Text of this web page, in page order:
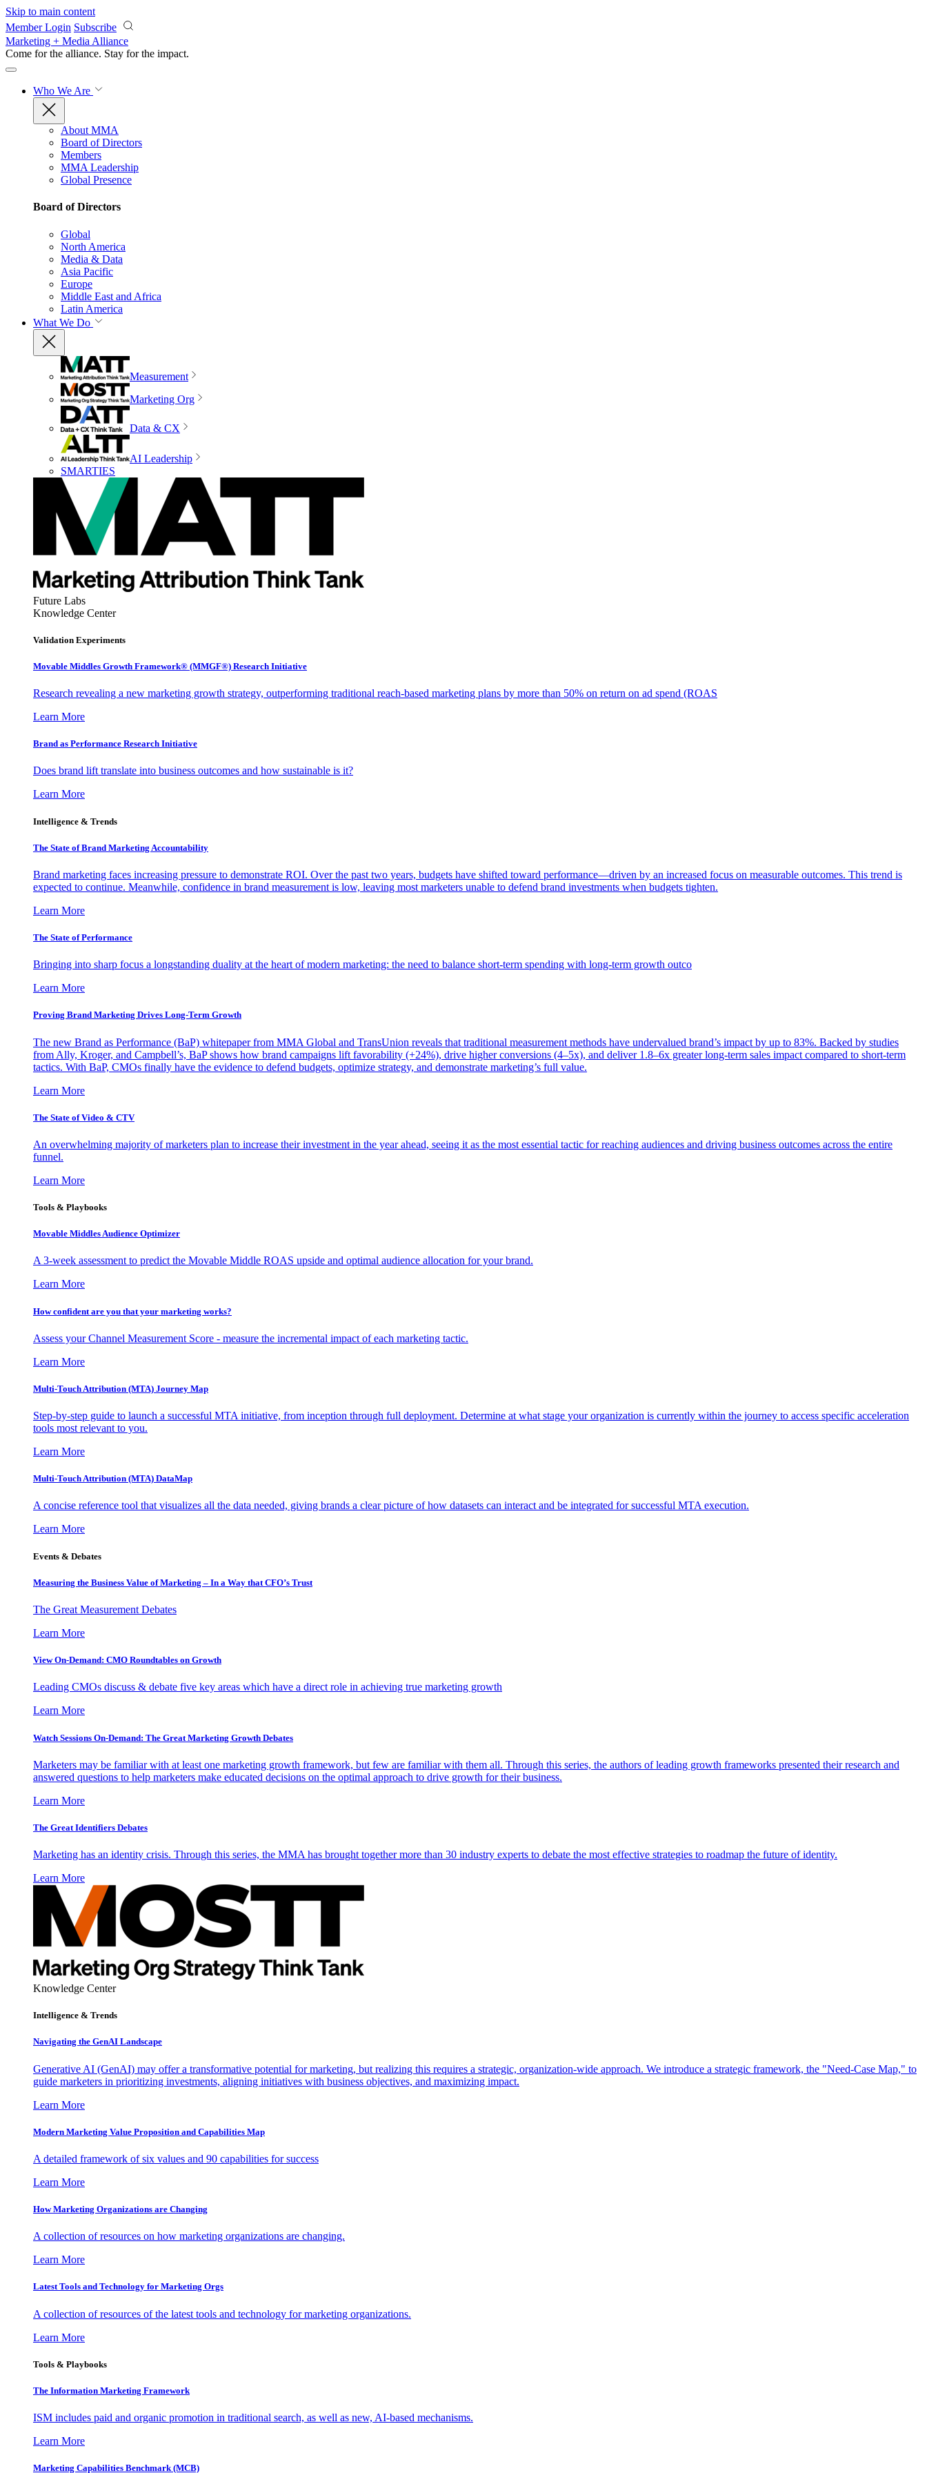
Skip to main content
Member Login Subscribe
Marketing + Media Alliance
Come for the alliance. Stay for the impact.
Who We Are
About MMA
Board of Directors
Members
MMA Leadership
Global Presence
Board of Directors
Global
North America
Media & Data
Asia Pacific
Europe
Middle East and Africa
Latin America
What We Do
Measurement
Marketing Org
Data & CX
AI Leadership
SMARTIES
Future Labs
Knowledge Center
Validation Experiments
Movable Middles Growth Framework® (MMGF®) Research Initiative
Research revealing a new marketing growth strategy, outperforming traditional reach-based marketing plans by more than 50% on return on ad spend (ROAS
Learn More
Brand as Performance Research Initiative
Does brand lift translate into business outcomes and how sustainable is it?
Learn More
Intelligence & Trends
The State of Brand Marketing Accountability
Brand marketing faces increasing pressure to demonstrate ROI. Over the past two years, budgets have shifted toward performance—driven by an increased focus on measurable outcomes. This trend is
expected to continue. Meanwhile, confidence in brand measurement is low, leaving most marketers unable to defend brand investments when budgets tighten.
Learn More
The State of Performance
Bringing into sharp focus a longstanding duality at the heart of modern marketing: the need to balance short-term spending with long-term growth outco
Learn More
Proving Brand Marketing Drives Long-Term Growth
The new Brand as Performance (BaP) whitepaper from MMA Global and TransUnion reveals that traditional measurement methods have undervalued brand’s impact by up to 83%. Backed by studies
from Ally, Kroger, and Campbell’s, BaP shows how brand campaigns lift favorability (+24%), drive higher conversions (4–5x), and deliver 1.8–6x greater long-term sales impact compared to short-term
tactics. With BaP, CMOs finally have the evidence to defend budgets, optimize strategy, and demonstrate marketing’s full value.
Learn More
The State of Video & CTV
An overwhelming majority of marketers plan to increase their investment in the year ahead, seeing it as the most essential tactic for reaching audiences and driving business outcomes across the entire
funnel.
Learn More
Tools & Playbooks
Movable Middles Audience Optimizer
A 3-week assessment to predict the Movable Middle ROAS upside and optimal audience allocation for your brand.
Learn More
How confident are you that your marketing works?
Assess your Channel Measurement Score - measure the incremental impact of each marketing tactic.
Learn More
Multi-Touch Attribution (MTA) Journey Map
Step-by-step guide to launch a successful MTA initiative, from inception through full deployment. Determine at what stage your organization is currently within the journey to access specific acceleration
tools most relevant to you.
Learn More
Multi-Touch Attribution (MTA) DataMap
A concise reference tool that visualizes all the data needed, giving brands a clear picture of how datasets can interact and be integrated for successful MTA execution.
Learn More
Events & Debates
Measuring the Business Value of Marketing – In a Way that CFO’s Trust
The Great Measurement Debates
Learn More
View On-Demand: CMO Roundtables on Growth
Leading CMOs discuss & debate five key areas which have a direct role in achieving true marketing growth
Learn More
Watch Sessions On-Demand: The Great Marketing Growth Debates
Marketers may be familiar with at least one marketing growth framework, but few are familiar with them all. Through this series, the authors of leading growth frameworks presented their research and
answered questions to help marketers make educated decisions on the optimal approach to drive growth for their business.
Learn More
The Great Identifiers Debates
Marketing has an identity crisis. Through this series, the MMA has brought together more than 30 industry experts to debate the most effective strategies to roadmap the future of identity.
Learn More
Knowledge Center
Intelligence & Trends
Navigating the GenAI Landscape
Generative AI (GenAI) may offer a transformative potential for marketing, but realizing this requires a strategic, organization-wide approach. We introduce a strategic framework, the "Need-Case Map," to
guide marketers in prioritizing investments, aligning initiatives with business objectives, and maximizing impact.
Learn More
Modern Marketing Value Proposition and Capabilities Map
A detailed framework of six values and 90 capabilities for success
Learn More
How Marketing Organizations are Changing
A collection of resources on how marketing organizations are changing.
Learn More
Latest Tools and Technology for Marketing Orgs
A collection of resources of the latest tools and technology for marketing organizations.
Learn More
Tools & Playbooks
The Information Marketing Framework
ISM includes paid and organic promotion in traditional search, as well as new, AI-based mechanisms.
Learn More
Marketing Capabilities Benchmark (MCB)